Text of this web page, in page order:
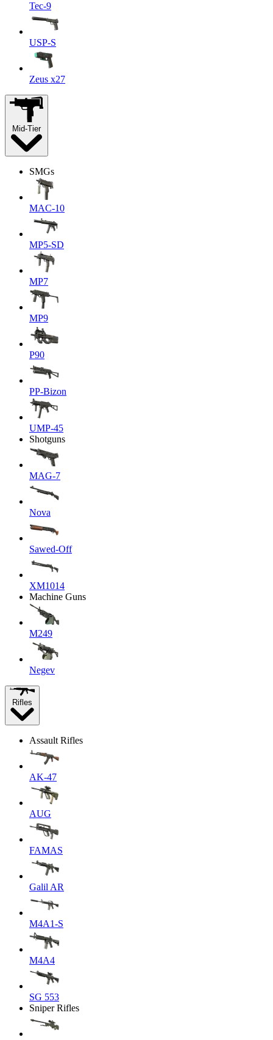
Tec-9
USP-S
Zeus x27
Mid-Tier
SMGs
MAC-10
MP5-SD
MP7
MP9
P90
PP-Bizon
UMP-45
Shotguns
MAG-7
Nova
Sawed-Off
XM1014
Machine Guns
M249
Negev
Rifles
Assault Rifles
AK-47
AUG
FAMAS
Galil AR
M4A1-S
M4A4
SG 553
Sniper Rifles